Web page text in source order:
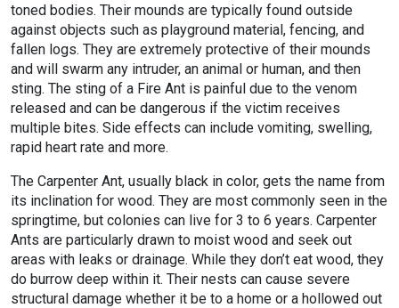
toned bodies. Their mounds are typically found outside
against objects such as playground material, fencing, and
fallen logs. They are extremely protective of their mounds
and will swarm any intruder, an animal or human, and then
sting. The sting of a Fire Ant is painful due to the venom
released and can be dangerous if the victim receives
multiple bites. Side effects can include vomiting, swelling,
rapid heart rate and more.
The Carpenter Ant, usually black in color, gets the name from
its inclination for wood. They are most commonly seen in the
springtime, but colonies can live for 3 to 6 years. Carpenter
Ants are particularly drawn to moist wood and seek out
areas with leaks or drainage. While they don’t eat wood, they
do burrow deep within it. Their nests can cause severe
structural damage whether it be to a home or a hollowed out